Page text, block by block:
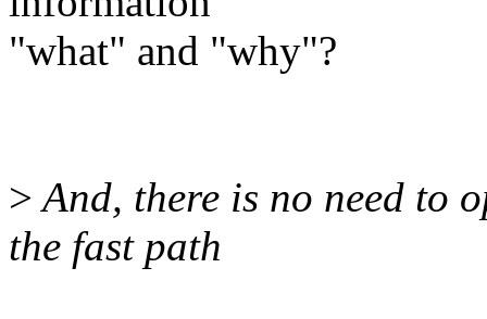
"what" and "why"?
>And, there is no need to
the fast path